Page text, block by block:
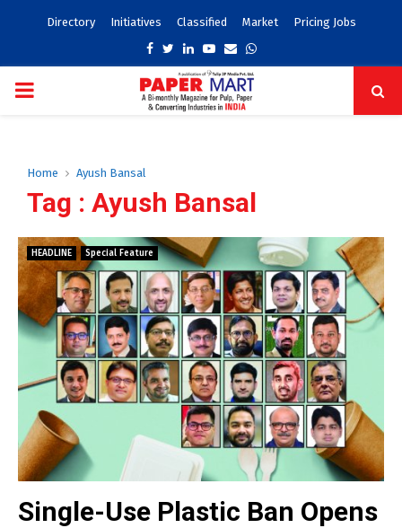
Directory Initiatives Classified Market Pricing Jobs
Facebook
TwitterLinkedinYoutube
EmailWhatsapp
PRIMARY
Home Ayush Bansal
Tag : Ayush Bansal
HEADLINE Special Feature
Single-Use Plastic Ban Opens